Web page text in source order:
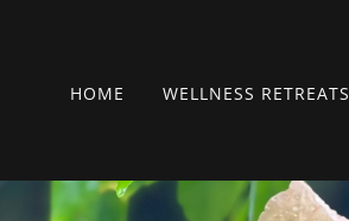
HOME WELLNESS RETREATS